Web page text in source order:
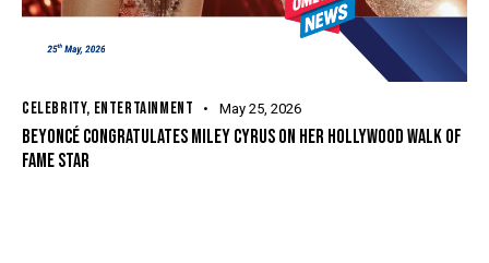
CELEBRITY, ENTERTAINMENT May 25, 2026
BEYONCÉ CONGRATULATES MILEY CYRUS ON HER HOLLYWOOD WALK OF
FAME STAR